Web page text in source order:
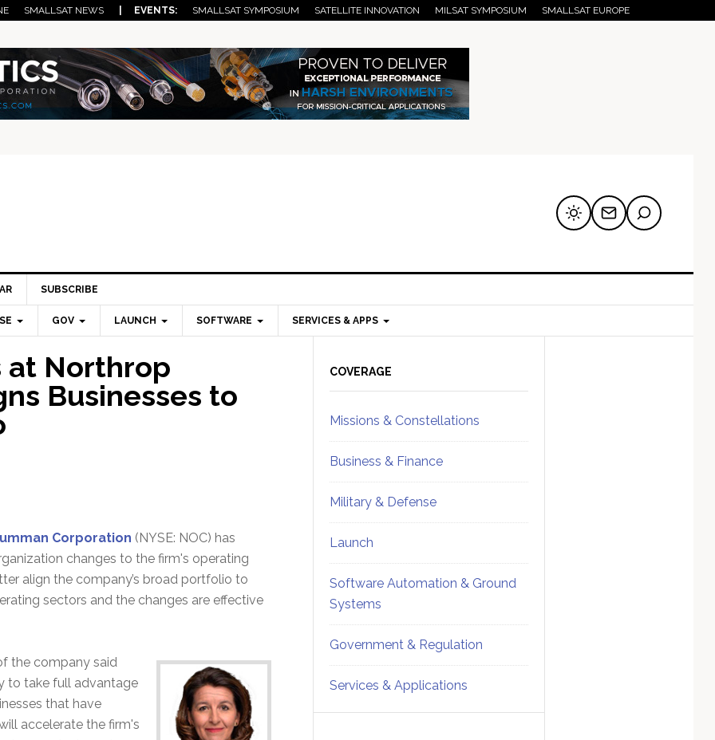
SMALLSAT NEWS | EVENTS: SMALLSAT SYMPOSIUM SATELLITE INNOVATION MILSAT SYMPOSIUM SMALLSAT EUROPE
SUBSCRIBE
GOV LAUNCH SOFTWARE SERVICES & APPS
at Northrop
Businesses to
Corporation (NYSE: NOC) has
changes to the firm's operating
align the company’s broad portfolio to
sectors and the changes are effective
the company said
to take full advantage
that have
accelerate the firm's
Sidebar
COVERAGE
Missions & Constellations
Business & Finance
Military & Defense
Launch
Software Automation & Ground
Systems
Government & Regulation
Services & Applications